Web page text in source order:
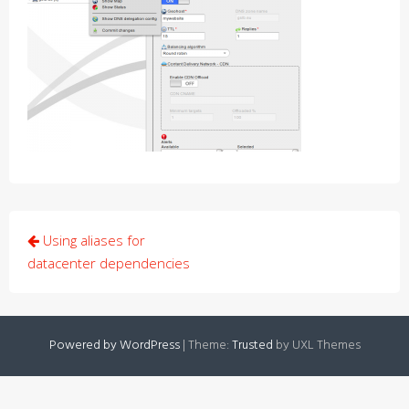
Post
navigation
Using aliases for
datacenter dependencies
Powered by WordPress|Theme:Trusted by UXL Themes